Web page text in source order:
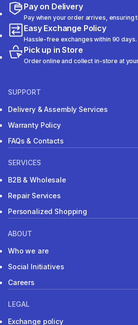
Pay on Delivery
Pay when your order arrives, ensuring
Easy Exchange Policy
Hassle-free exchanges within 90 days.
Pick up in Store
Order online and collect in-store at
SUPPORT
Delivery & Assembly Services
Warranty Policy
FAQs & Contacts
SERVICES
B2B & Wholesale
Repair Services
Personalized Shopping
ABOUT
Who we are
Social Initiatives
Careers
LEGAL
Exchange policy